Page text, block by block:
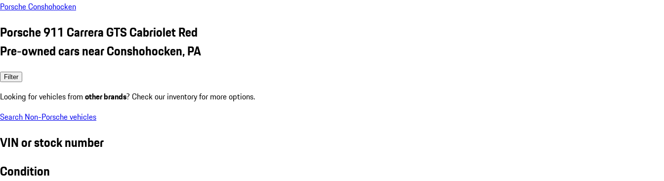
Porsche Conshohocken
Porsche 911 Carrera GTS Cabriolet Red
Pre-owned cars near Conshohocken, PA
Filter
Looking for vehicles from other brands? Check our inventory for more options.
Search Non-Porsche vehicles
VIN or stock number
Condition